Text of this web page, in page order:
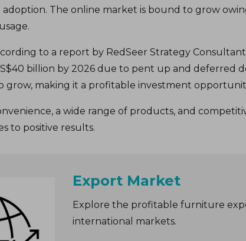
adoption. The online market is bound to grow
to a report by RedSeer Strategy
billion by 2026 due to pent up and deferred
grow, making it a profitable investment
a wide range of products, and
to positive results.
Export Market
Explore the profitable furniture
international markets.